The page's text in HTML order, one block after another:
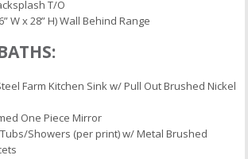
T/O
W x 28” H) Wall Behind Range
Farm Kitchen Sink w/ Pull Out Brushed Nickel
One Piece Mirror
Showers (per print) w/ Metal Brushed